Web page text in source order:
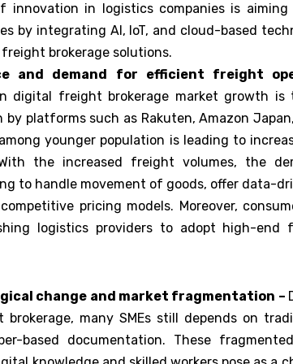
innovation in logistics companies is
by integrating AI, IoT, and cloud-based
brokerage solutions.
and demand for efficient freight
digital freight brokerage market growth is
platforms such as Rakuten, Amazon
younger population is leading to
the increased freight volumes, the
to handle movement of goods, offer data-
pricing models. Moreover,
logistics providers to adopt high-end
change and market fragmentation –
many SMEs still depends on
based documentation. These